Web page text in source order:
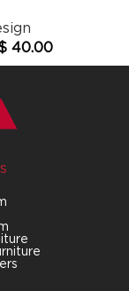
40.00